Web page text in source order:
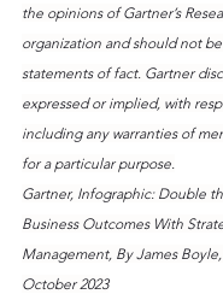
the opinions of Gartner’s
organization and should not
statements of fact. Gartner
expressed or implied, with
including any warranties of
for a particular purpose.
Gartner, Infographic: Double
Business Outcomes With
Management, By James
October 2023